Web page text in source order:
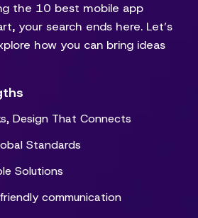
the 10 best mobile app
your search ends here. Let’s
how you can bring ideas
Design That Connects
Standards
Solutions
communication